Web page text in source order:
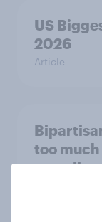
US
2026
Article
too